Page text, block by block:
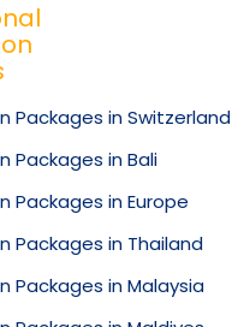
Packages in Switzerland
Packages in Bali
Packages in Europe
Packages in Thailand
Packages in Malaysia